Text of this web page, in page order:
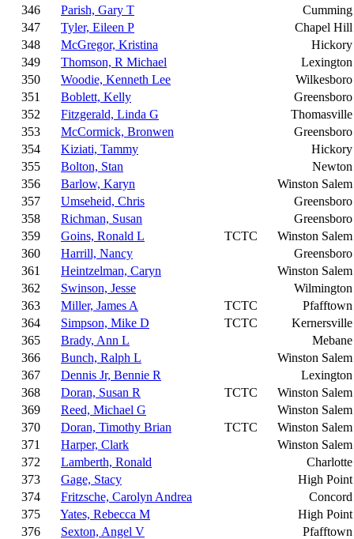
346
Parish, Gary T
Cumming
347
Tyler, Eileen P
Chapel Hill
348
McGregor, Kristina
Hickory
349
Thomson, R Michael
Lexington
350
Woodie, Kenneth Lee
Wilkesboro
351
Boblett, Kelly
Greensboro
352
Fitzgerald, Linda G
Thomasville
353
McCormick, Bronwen
Greensboro
354
Kiziati, Tammy
Hickory
355
Bolton, Stan
Newton
356
Barlow, Karyn
Winston Salem
357
Umseheid, Chris
Greensboro
358
Richman, Susan
Greensboro
359
Goins, Ronald L TCTC
Winston Salem
360
Harrill, Nancy
Greensboro
361
Heintzelman, Caryn
Winston Salem
362
Swinson, Jesse
Wilmington
363
Miller, James A TCTC
Pfafftown
364
Simpson, Mike D TCTC
Kernersville
365
Brady, Ann L
Mebane
366
Bunch, Ralph L
Winston Salem
367
Dennis Jr, Bennie R
Lexington
368
Doran, Susan R TCTC
Winston Salem
369
Reed, Michael G
Winston Salem
370
Doran, Timothy Brian TCTC
Winston Salem
371
Harper, Clark
Winston Salem
372
Lamberth, Ronald
Charlotte
373
Gage, Stacy
High Point
374
Fritzsche, Carolyn Andrea
Concord
375
Yates, Rebecca M
High Point
376
Sexton, Angel V
Pfafftown